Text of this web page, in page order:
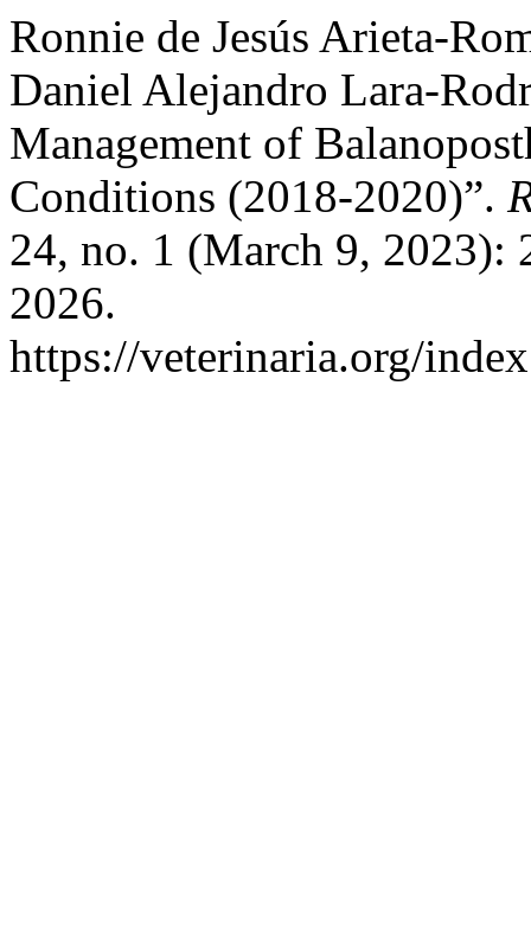
Ronnie de Jesús Arieta-
Daniel Alejandro Lara-
Management of
Conditions (2018-2020)”.
24, no. 1 (March 9, 2023):
2026.
https://veterinaria.org/